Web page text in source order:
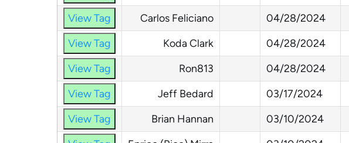
View Tag
Carlos Feliciano 04/28/2024
View Tag
Koda Clark 04/28/2024
View Tag
Ron813 04/28/2024
View Tag
Jeff Bedard 03/17/2024
View Tag
Brian Hannan 03/10/2024